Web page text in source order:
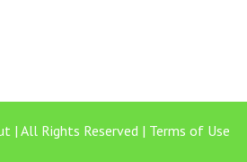
| All Rights Reserved | Terms of Use